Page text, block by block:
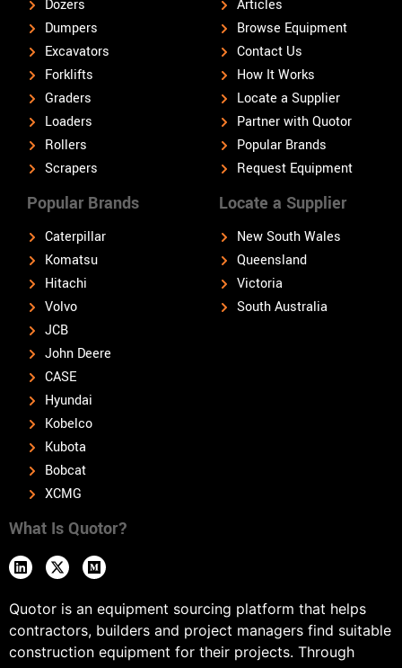
Dozers
Dumpers
Excavators
Forklifts
Graders
Loaders
Rollers
Scrapers
Popular Brands
Caterpillar
Komatsu
Hitachi
Volvo
JCB
John Deere
CASE
Hyundai
Kobelco
Kubota
Bobcat
XCMG
Locate a Supplier
New South Wales
Queensland
Victoria
South Australia
Articles
Browse Equipment
Contact Us
How It Works
Locate a Supplier
Partner with Quotor
Popular Brands
Request Equipment
What Is Quotor?
Quotor is an equipment sourcing platform that helps
contractors, builders and project managers find suitable
construction equipment for their projects. Through